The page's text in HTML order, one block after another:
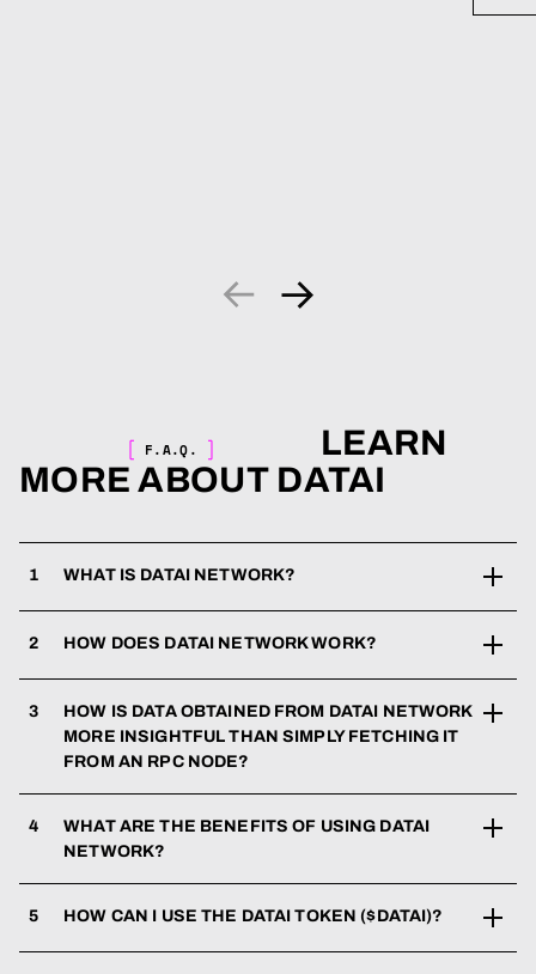
F.A.Q.
LEARN
MORE ABOUT DATAI
1 WHAT IS DATAI NETWORK?
2 HOW DOES DATAI NETWORK WORK?
3
HOW IS DATA OBTAINED FROM DATAI NETWORK
MORE INSIGHTFUL THAN SIMPLY FETCHING IT
FROM AN RPC NODE?
4
WHAT ARE THE BENEFITS OF USING DATAI
NETWORK?
5 HOW CAN I USE THE DATAI TOKEN ($DATAI)?